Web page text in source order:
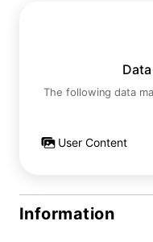
The following data
User Content
Information